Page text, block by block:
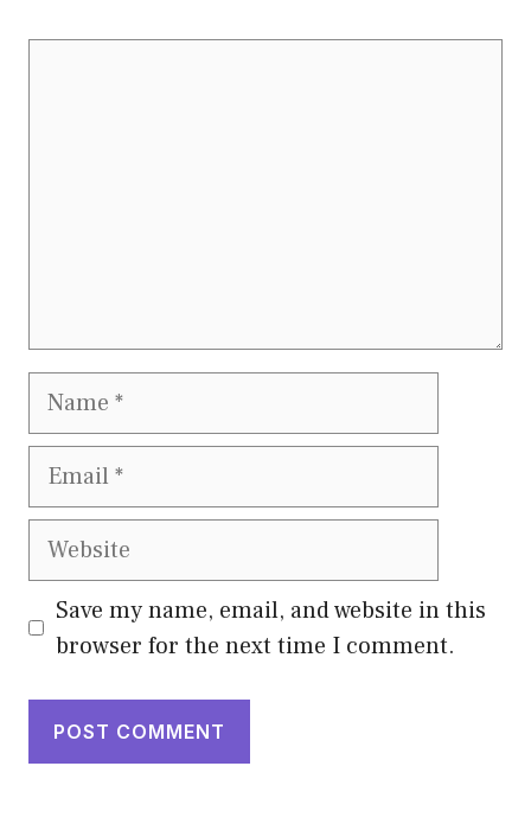
Name
Email
Website
Save my name, email, and website in this
browser for the next time I comment.